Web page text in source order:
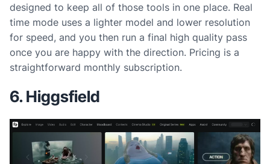
designed to keep all of those tools in one place. Real
time mode uses a lighter model and lower resolution
for speed, and you then run a final high quality pass
once you are happy with the direction. Pricing is a
straightforward monthly subscription.
6. Higgsfield